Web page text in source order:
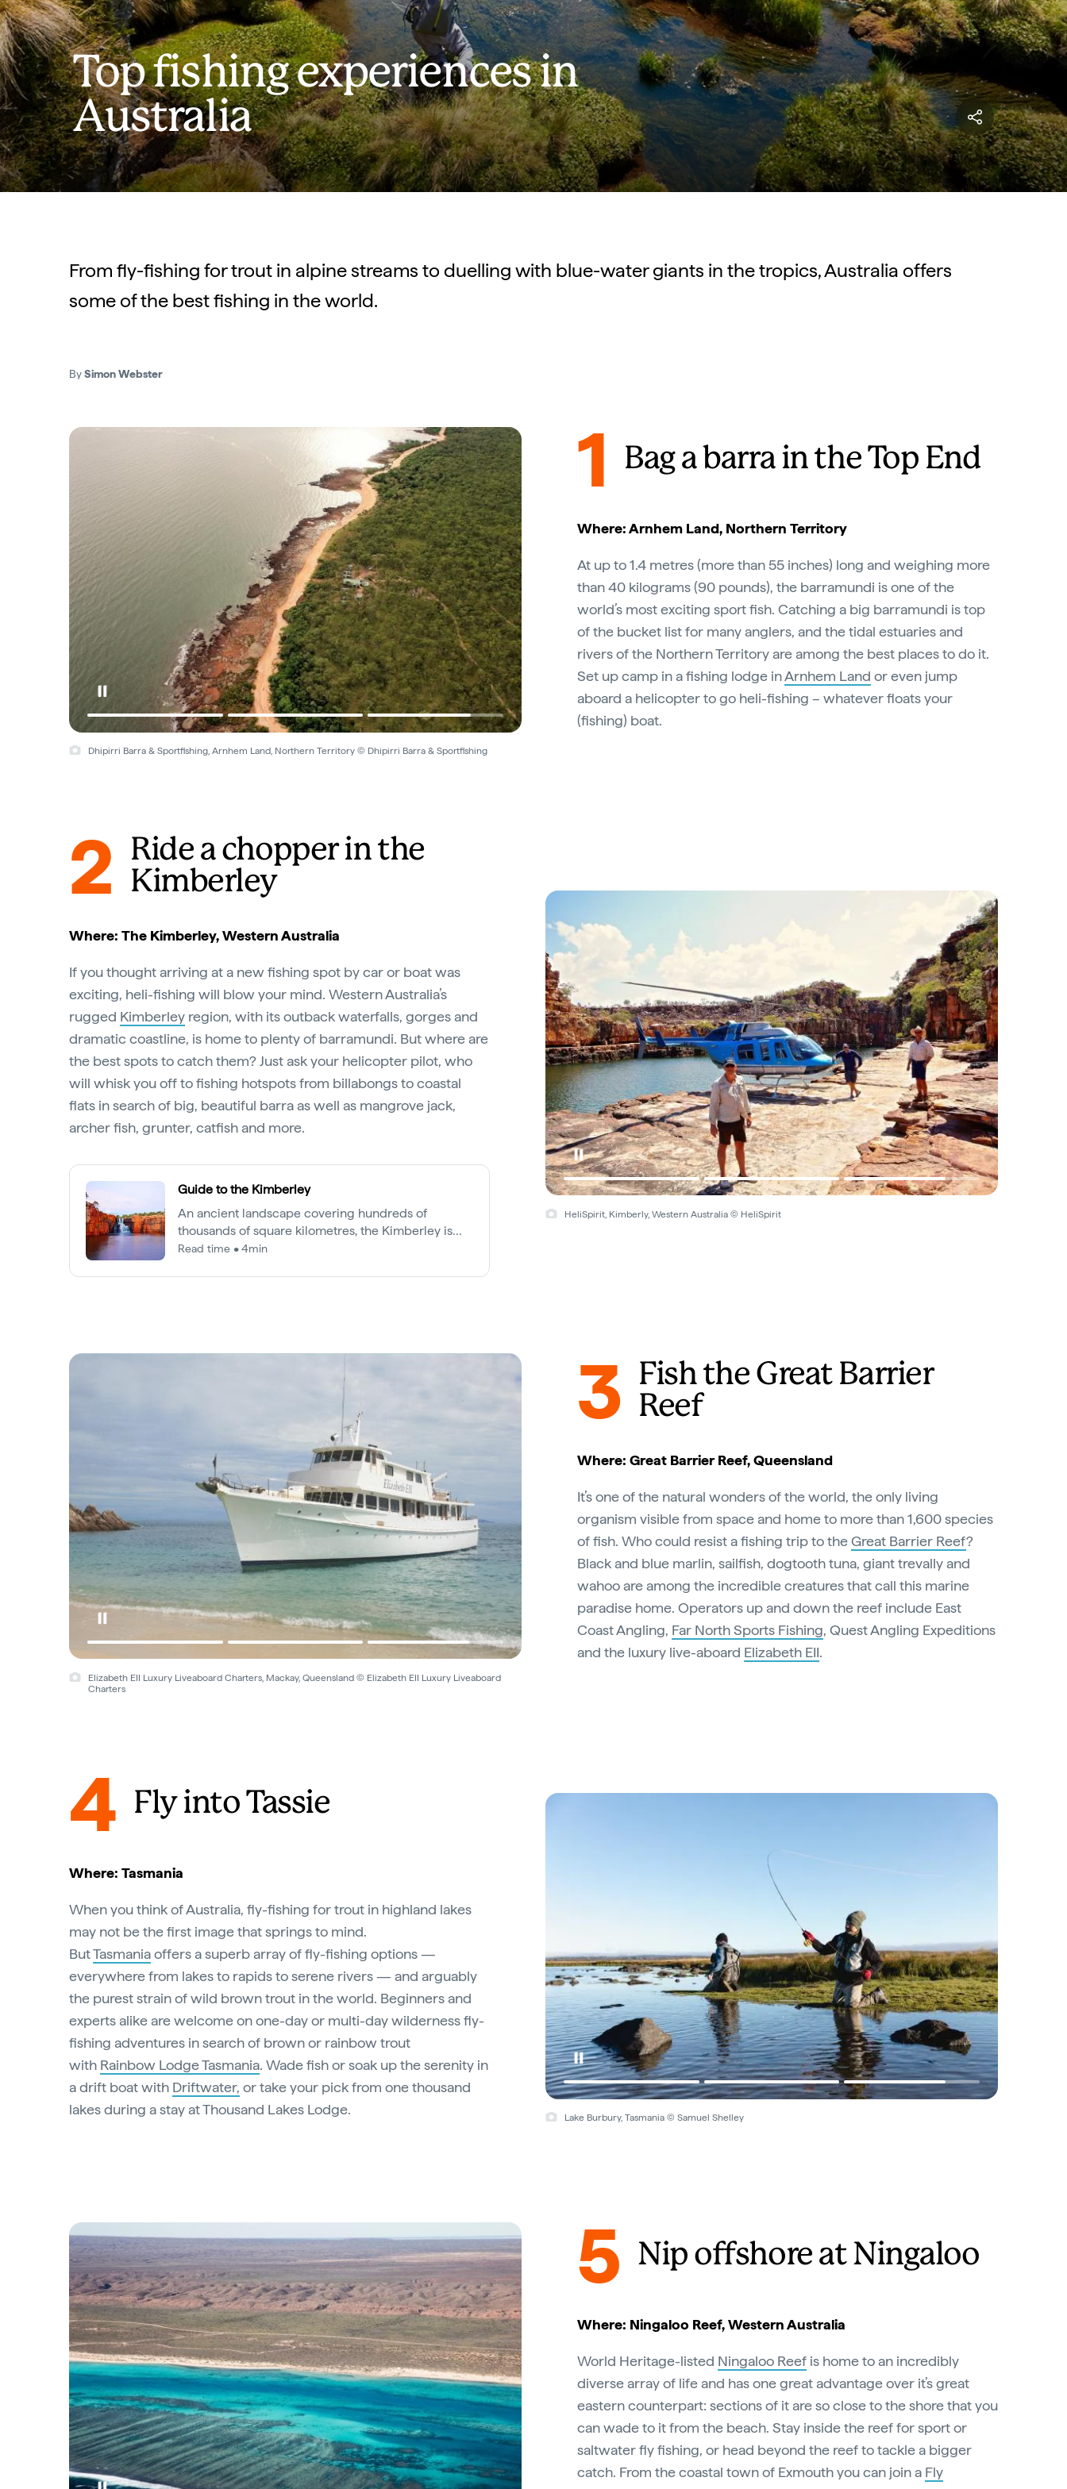
Top fishing experiences in
Australia
From fly-fishing for trout in alpine streams to duelling with blue-water giants in the tropics, Australia offers
some of the best fishing in the world.
BySimon Webster
Dhipirri Barra & Sportfishing, Arnhem Land, Northern Territory © Dhipirri Barra & Sportfishing
1 Bag a barra in the Top End
Where: Arnhem Land, Northern Territory
At up to 1.4 metres (more than 55 inches) long and weighing more
than 40 kilograms (90 pounds), the barramundi is one of the
world’s most exciting sport fish. Catching a big barramundi is top
of the bucket list for many anglers, and the tidal estuaries and
rivers of the Northern Territory are among the best places to do it.
Set up camp in a fishing lodge inArnhem Land or even jump
aboard a helicopter to go heli-fishing – whatever floats your
(fishing) boat.
HeliSpirit, Kimberly, Western Australia © HeliSpirit
2
Ride a chopper in the
Kimberley
Where: The Kimberley, Western Australia
If you thought arriving at a new fishing spot by car or boat was
exciting, heli-fishing will blow your mind. Western Australia’s
rugged Kimberley region, with its outback waterfalls, gorges and
dramatic coastline, is home to plenty of barramundi. But where are
the best spots to catch them? Just ask your helicopter pilot, who
will whisk you off to fishing hotspots from billabongs to coastal
flats in search of big, beautiful barra as well as mangrove jack,
archer fish, grunter, catfish and more.
Guide to the Kimberley
An ancient landscape covering hundreds of
thousands of square kilometres, the Kimberley is
one of the world's most precious wilderness
Read time • 4min
Elizabeth EII Luxury Liveaboard Charters, Mackay, Queensland © Elizabeth EII Luxury Liveaboard
Charters
3
Fish the Great Barrier
Reef
Where: Great Barrier Reef, Queensland
It’s one of the natural wonders of the world, the only living
organism visible from space and home to more than 1,600 species
of fish. Who could resist a fishing trip to theGreat Barrier Reef?
Black and blue marlin, sailfish, dogtooth tuna, giant trevally and
wahoo are among the incredible creatures that call this marine
paradise home. Operators up and down the reef include East
Coast Angling, Far North Sports Fishing, Quest Angling Expeditions
and the luxury live-aboard Elizabeth EII.
Lake Burbury, Tasmania © Samuel Shelley
4 Fly into Tassie
Where: Tasmania
When you think of Australia, fly-fishing for trout in highland lakes
may not be the first image that springs to mind.
ButTasmaniaoffers a superb array of fly-fishing options —
everywhere from lakes to rapids to serene rivers — and arguably
the purest strain of wild brown trout in the world. Beginners and
experts alike are welcome on one-day or multi-day wilderness fly-
fishing adventures in search of brown or rainbow trout
with Rainbow Lodge Tasmania. Wade fish or soak up the serenity in
a drift boat with Driftwater, or take your pick from one thousand
lakes during a stay at Thousand Lakes Lodge.
5 Nip offshore at Ningaloo
Where: Ningaloo Reef, Western Australia
World Heritage-listed Ningaloo Reef is home to an incredibly
diverse array of life and has one great advantage over it’s great
eastern counterpart: sections of it are so close to the shore that you
can wade to it from the beach. Stay inside the reef for sport or
saltwater fly fishing, or head beyond the reef to tackle a bigger
catch. From the coastal town of Exmouth you can join a Fly